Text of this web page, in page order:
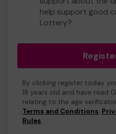
help support good
Lottery?
By clicking register today
18 years old and have read
relating to the age
Terms and Conditions,
Rules.